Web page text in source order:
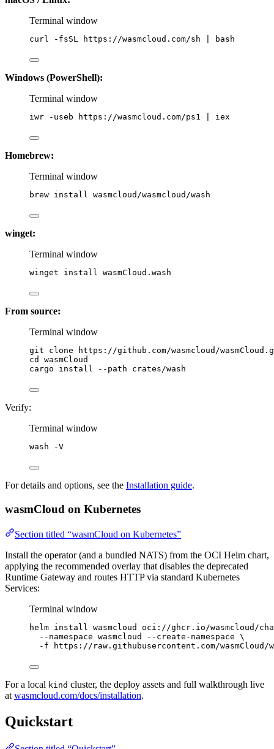
Terminal window
curl -fsSL https://wasmcloud.com/sh bash
Windows (PowerShell):
Terminal window
iwr - useb https: //wasmcloud.com/ps1 iex
Homebrew:
Terminal window
brew install wasmcloud/wasmcloud/wash
winget:
Terminal window
winget install wasmCloud.wash
From source:
Terminal window
git clone
https://github.com/wasmcloud/
cd
wasmCloud
cargo
install --path crates/wash
Verify:
Terminal window
wash -V
For details and options, see the Installation guide.
wasmCloud on Kubernetes
Section titled “wasmCloud on Kubernetes”
Install the operator (and a bundled NATS) from the OCI Helm chart,
applying the recommended overlay that disables the deprecated
Runtime Gateway and routes HTTP via standard Kubernetes
Services:
Terminal window
helm install wasmcloud
oci://ghcr.io/wasmcloud/
--namespace wasmcloud --create-namespace \
-f
https://raw.githubusercontent.com/
For a local kind cluster, the deploy assets and full walkthrough live
at wasmcloud.com/docs/installation.
Quickstart